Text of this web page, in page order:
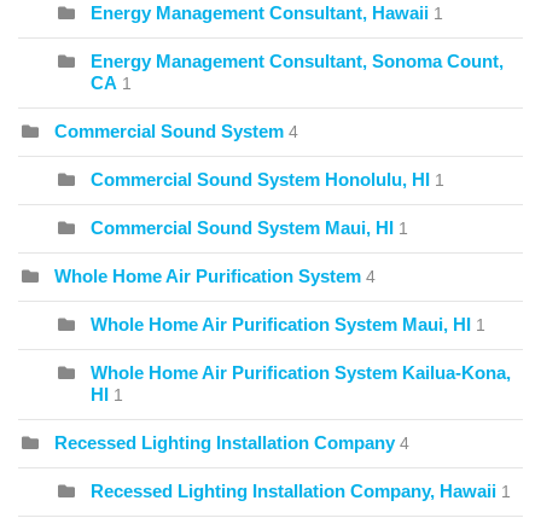
Energy Management Consultant, Hawaii 1
Energy Management Consultant, Sonoma Count,
CA 1
Commercial Sound System 4
Commercial Sound System Honolulu, HI 1
Commercial Sound System Maui, HI 1
Whole Home Air Purification System 4
Whole Home Air Purification System Maui, HI 1
Whole Home Air Purification System Kailua-Kona,
HI 1
Recessed Lighting Installation Company 4
Recessed Lighting Installation Company, Hawaii 1